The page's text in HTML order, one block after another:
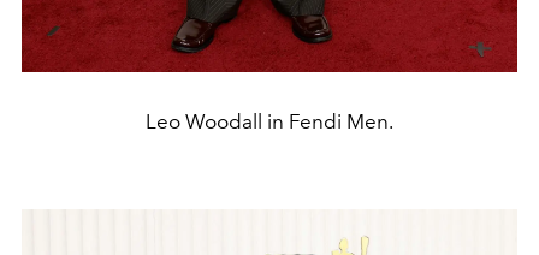
Leo Woodall in Fendi Men.